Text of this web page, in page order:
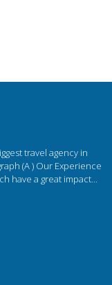
travel agency in
(A ) Our Experience
have a great impact...